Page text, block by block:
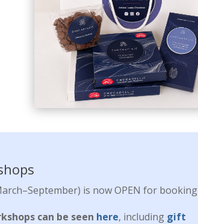
is now OPEN for booking
can be seen here, including gift